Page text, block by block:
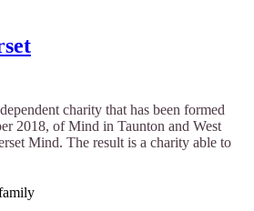
charity that has been formed
2018, of Mind in Taunton and West
Mind. The result is a charity able to